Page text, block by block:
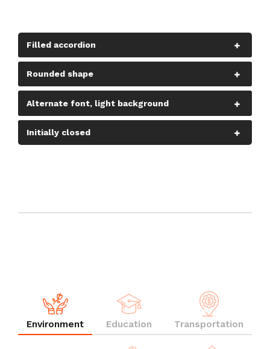
Filled accordion
Rounded shape
Alternate font, light background
Initially closed
Environment Education Transportation